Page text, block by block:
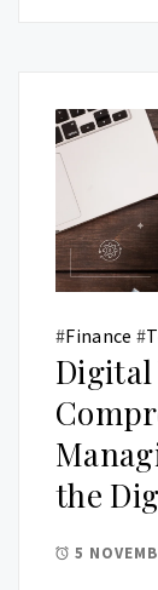
#Finance #
Digital
the
5